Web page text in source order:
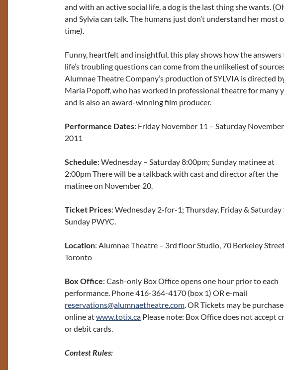
and with an active social life, a dog is the last thing she wants.
and Sylvia can talk. The humans just don’t understand her most
time).
Funny, heartfelt and insightful, this play shows how the answers
life’s troubling questions can come from the unlikeliest of
Alumnae Theatre Company’s production of SYLVIA is directed
Maria Popoff, who has worked in professional theatre for many
and is also an award-winning film producer.
Performance Dates: Friday November 11 – Saturday
2011
Schedule: Wednesday – Saturday 8:00pm; Sunday matinee at
2:00pm There will be a talkback with cast and director after the
matinee on November 20.
Ticket Prices: Wednesday 2-for-1; Thursday, Friday & Saturday
Sunday PWYC.
Location: Alumnae Theatre – 3rd floor Studio, 70 Berkeley
Toronto
Box Office: Cash-only Box Office opens one hour prior to each
performance. Phone 416-364-4170 (box 1) OR e-mail
reservations@alumnaetheatre.com. OR Tickets may be
online atwww.totix.ca Please note: Box Office does not accept
or debit cards.
Contest Rules: